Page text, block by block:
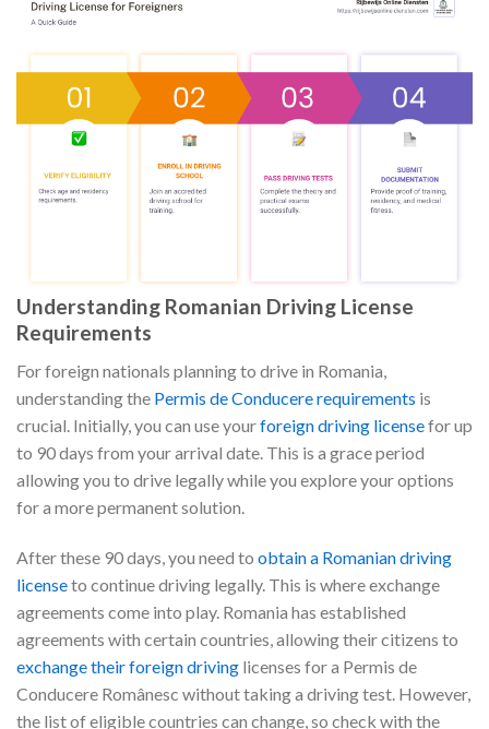
Understanding Romanian Driving License
Requirements
For foreign nationals planning to drive in Romania,
understanding the Permis de Conducere requirements is
crucial. Initially, you can use yourforeign driving licensefor up
to 90 days from your arrival date. This is a grace period
allowing you to drive legally while you explore your options
for a more permanent solution.
After these 90 days, you need to obtain a Romanian driving
licenseto continue driving legally. This is where exchange
agreements come into play. Romania has established
agreements with certain countries, allowing their citizens to
exchange their foreign driving licenses for a Permis de
Conducere Românesc without taking a driving test. However,
the list of eligible countries can change, so check with the